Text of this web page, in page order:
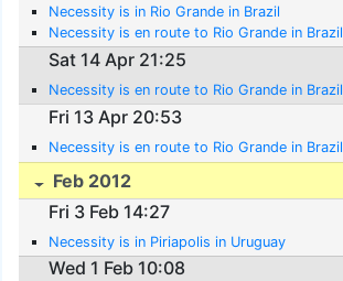
Necessity is in Rio Grande in Brazil
Necessity is en route to Rio Grande in Brazil
Sat 14 Apr 21:25
Necessity is en route to Rio Grande in Brazil
Fri 13 Apr 20:53
Necessity is en route to Rio Grande in Brazil
Feb 2012
Fri 3 Feb 14:27
Necessity is in Piriapolis in Uruguay
Wed 1 Feb 10:08